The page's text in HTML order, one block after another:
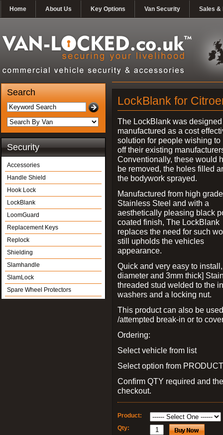
Home About Us Key Options Van Security Sales &
Search
Security
Accessories
Handle Shield
Hook Lock
LockBlank
LoomGuard
Replacement Keys
Replock
Shielding
Slamhandle
SlamLock
Spare Wheel Protectors
LockBlank for
The LockBlank was
manufactured as a cost
solution for people wishing to
off their existing
Conventionally, these would
be removed, the holes filled
the bodywork sprayed.
Manufactured from high grade
Stainless Steel and with a
aesthetically pleasing black
coated finish, The LockBlank
replaces the need for such
still upholds the vehicles
appearance.
Quick and very easy to
diameter and 3mm thick]
threaded stud welded to the
washers and a locking nut.
This product can also be
/attempted break-in or to
Ordering:
Select vehicle from list
Select option from
Confirm QTY required and
checkout.
Product:
Qty: